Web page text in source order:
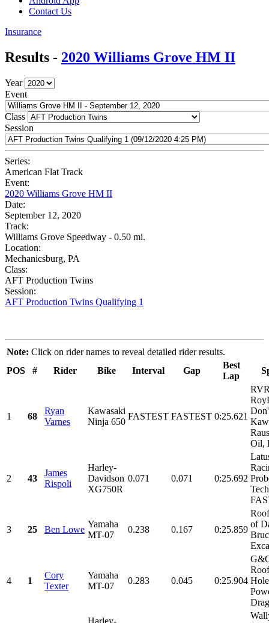
Contact Us
Insurance
Results - 2020 Williams Grove HM II
Year
Event
Class
Session
Series:
American Flat Track
Event:
2020 Williams Grove HM II
Date:
September 12, 2020
Track:
Williams Grove Speedway - 0.50 mi.
Location:
Mechanicsburg, PA
Class:
AFT Production Twins
Session:
AFT Production Twins Qualifying 1
Note: Click on rider names to reveal detailed rider results.
POS
# Rider Bike Interval Gap
Best
Lap
1 68
Ryan
Varnes
Kawasaki
Ninja 650
FASTEST FASTEST 0:25.621
Oil,
2 43
James
Rispoli
Harley-
Davidson
XG750R
0.071 0.071 0:25.692
3 25 Ben Lowe
Yamaha
MT-07
0.238 0.167 0:25.859
of
4 1
Cory
Texter
Yamaha
MT-07
0.283 0.045 0:25.904
Harley-